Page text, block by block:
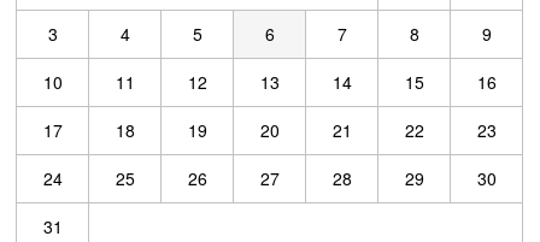
3
4 5 6 7 8
9
10
11 12 13 14 15
16
17
18 19 20 21 22
23
24
25 26 27 28 29
30
31